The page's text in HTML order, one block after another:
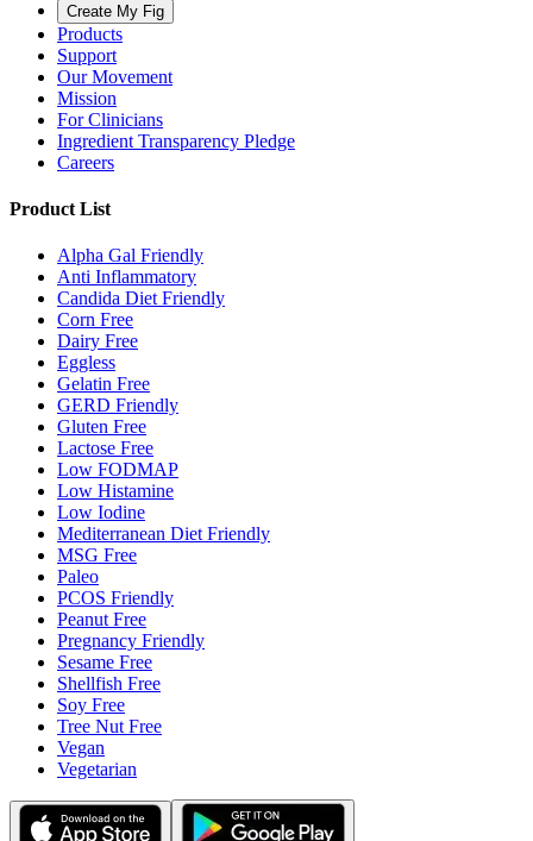
Create My Fig
Products
Support
Our Movement
Mission
For Clinicians
Ingredient Transparency Pledge
Careers
Product List
Alpha Gal Friendly
Anti Inflammatory
Candida Diet Friendly
Corn Free
Dairy Free
Eggless
Gelatin Free
GERD Friendly
Gluten Free
Lactose Free
Low FODMAP
Low Histamine
Low Iodine
Mediterranean Diet Friendly
MSG Free
Paleo
PCOS Friendly
Peanut Free
Pregnancy Friendly
Sesame Free
Shellfish Free
Soy Free
Tree Nut Free
Vegan
Vegetarian